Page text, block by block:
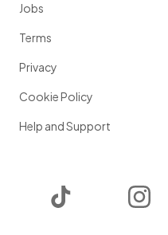
Jobs
Terms
Privacy
Cookie Policy
Help and Support